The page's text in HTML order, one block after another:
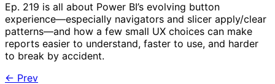
Ep. 219 is all about Power BI’s evolving button
experience—especially navigators and slicer apply/clear
patterns—and how a few small UX choices can make
reports easier to understand, faster to use, and harder
to break by accident.
← Prev